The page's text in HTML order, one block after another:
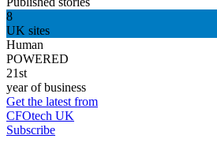
8
UK sites
Human
POWERED
21st
year of business
Get the latest from
CFOtech UK
Subscribe